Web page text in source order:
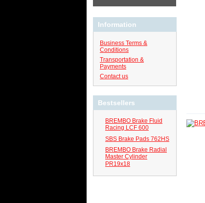
Information
Business Terms &
Conditions
Transportation &
Payments
Contact us
Bestsellers
BREMBO Brake Fluid
Racing LCF 600
SBS Brake Pads 762HS
BREMBO Brake Radial
Master Cylinder
PR19x18